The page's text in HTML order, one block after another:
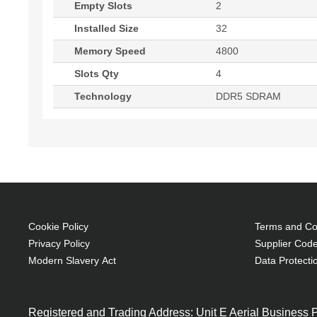
Empty Slots
2
Installed Size
32
Memory Speed
4800
Slots Qty
4
Technology
DDR5 SDRAM
Cookie Policy
Privacy Policy
Modern Slavery Act
Terms and
Supplier
Data
Registered and Trading Address: Unit E Aerial